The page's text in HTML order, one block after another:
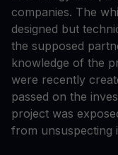
companies. The
designed but
the supposed
knowledge of the
were recently
passed on the
project was
from unsuspecting